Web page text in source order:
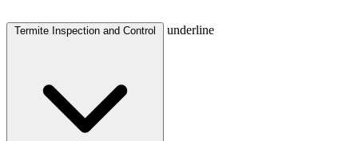
underline